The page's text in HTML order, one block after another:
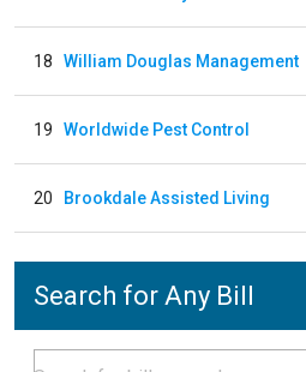
18 William Douglas Management
19 Worldwide Pest Control
20 Brookdale Assisted Living
Search for Any Bill